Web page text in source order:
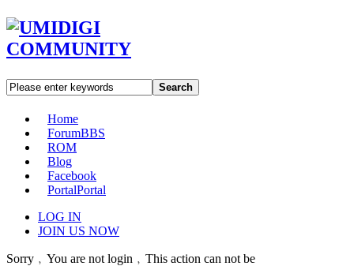
Search
Home
ForumBBS
ROM
Blog
Facebook
PortalPortal
LOG IN
JOIN US NOW
Sorry﹐You are not login﹐This action can not be